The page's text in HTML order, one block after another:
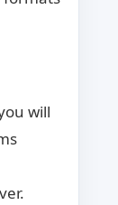
will